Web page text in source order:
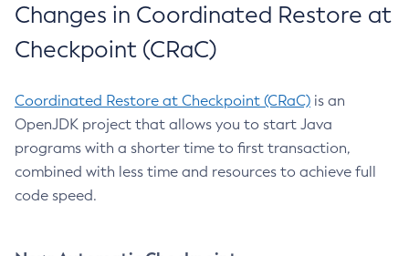
Changes in Coordinated Restore at
Checkpoint (CRaC)
Coordinated Restore at Checkpoint (CRaC) is an
OpenJDK project that allows you to start Java
programs with a shorter time to first transaction,
combined with less time and resources to achieve full
code speed.